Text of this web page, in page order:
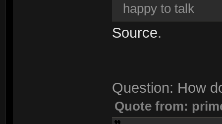
happy to talk
Source.
Question: How
Quote from: